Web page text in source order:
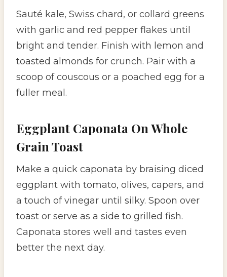
Sauté kale, Swiss chard, or collard greens
with garlic and red pepper flakes until
bright and tender. Finish with lemon and
toasted almonds for crunch. Pair with a
scoop of couscous or a poached egg for a
fuller meal.
Eggplant Caponata On Whole
Grain Toast
Make a quick caponata by braising diced
eggplant with tomato, olives, capers, and
a touch of vinegar until silky. Spoon over
toast or serve as a side to grilled fish.
Caponata stores well and tastes even
better the next day.